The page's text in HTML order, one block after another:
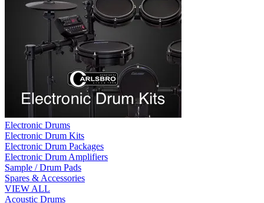
Electronic Drums
Electronic Drum Kits
Electronic Drum Packages
Electronic Drum Amplifiers
Sample / Drum Pads
Spares & Accessories
VIEW ALL
Acoustic Drums